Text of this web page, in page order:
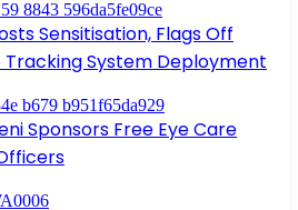
Sensitisation, Flags Off
System Deployment
Sponsors Free Eye Care